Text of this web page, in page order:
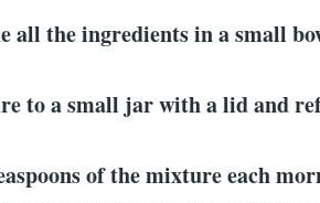
all the ingredients in a small
to a small jar with a lid and
of the mixture each